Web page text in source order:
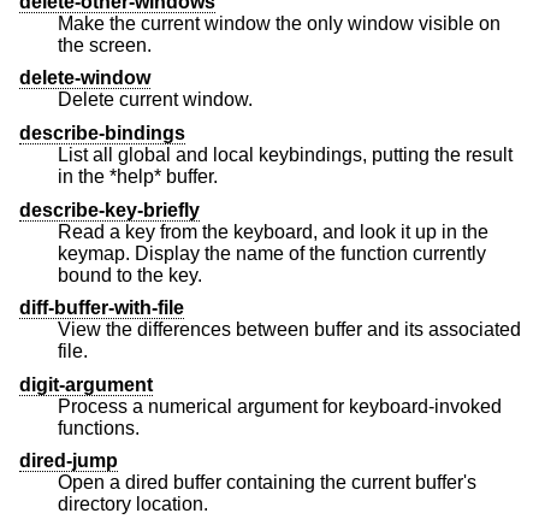
Make the current window the only window visible on
the screen.
delete-window
Delete current window.
describe-bindings
List all global and local keybindings, putting the result
in the *help* buffer.
describe-key-briefly
Read a key from the keyboard, and look it up in the
keymap. Display the name of the function currently
bound to the key.
diff-buffer-with-file
View the differences between buffer and its associated
file.
digit-argument
Process a numerical argument for keyboard-invoked
functions.
dired-jump
Open a dired buffer containing the current buffer's
directory location.